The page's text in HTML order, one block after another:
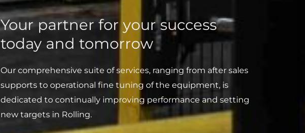
Your partner for your success
today and tomorrow
Our comprehensive suite of services, ranging from after sales
supports to operational fine tuning of the equipment, is
dedicated to continually improving performance and setting
new targets in Rolling.